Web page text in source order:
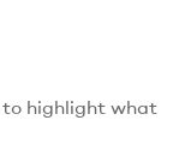
to highlight what